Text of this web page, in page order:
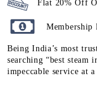
Flat 20% Off
Membership
Being India’s most
searching “best steam
impeccable service at